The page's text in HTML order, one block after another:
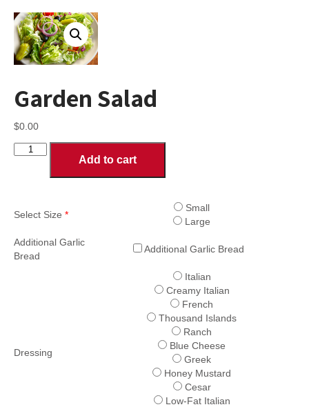
Garden Salad
$0.00
Garden
Add to cart
Select Size *
Small
Large
Additional Garlic
Bread
Additional Garlic Bread
Dressing
Italian
Creamy Italian
French
Thousand Islands
Ranch
Blue Cheese
Greek
Honey Mustard
Cesar
Low-Fat Italian